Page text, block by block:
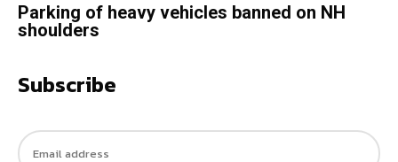
Parking of heavy vehicles banned on NH
shoulders
Subscribe